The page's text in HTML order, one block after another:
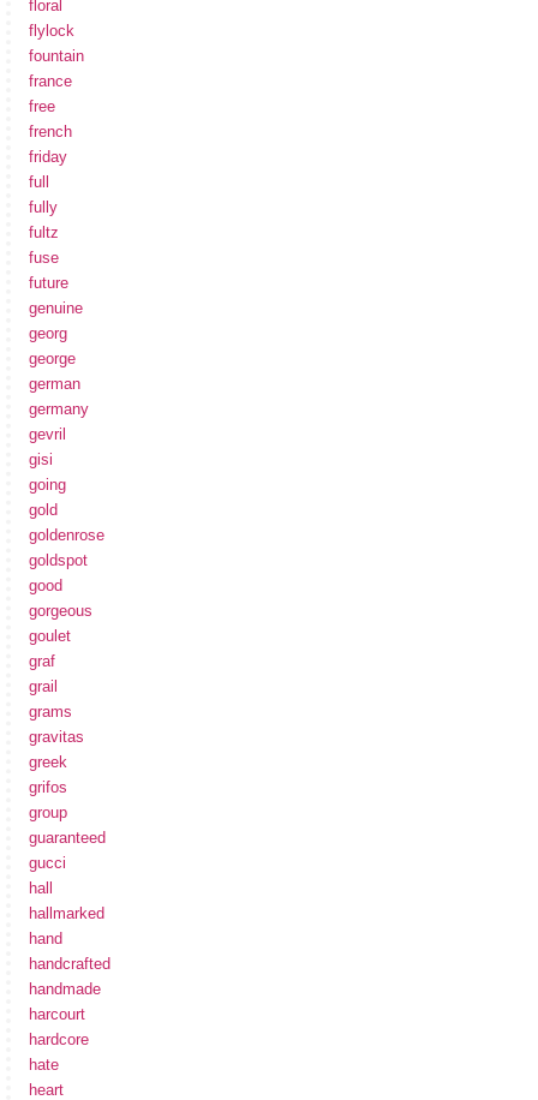
floral
flylock
fountain
france
free
french
friday
full
fully
fultz
fuse
future
genuine
georg
george
german
germany
gevril
gisi
going
gold
goldenrose
goldspot
good
gorgeous
goulet
graf
grail
grams
gravitas
greek
grifos
group
guaranteed
gucci
hall
hallmarked
hand
handcrafted
handmade
harcourt
hardcore
hate
heart